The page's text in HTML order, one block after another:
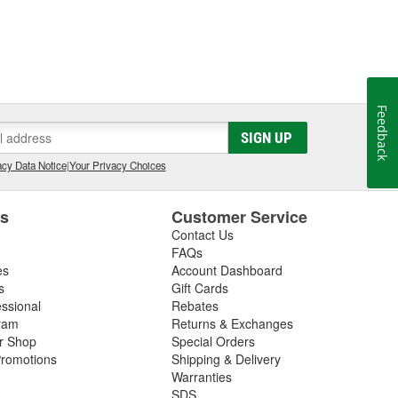
SIGN UP
Data Notice|Your Privacy Choices
Shop
Customer Service
Contact Us
FAQs
Account Dashboard
Gift Cards
Rebates
Returns & Exchanges
Special Orders
Shipping & Delivery
Warranties
Feedback